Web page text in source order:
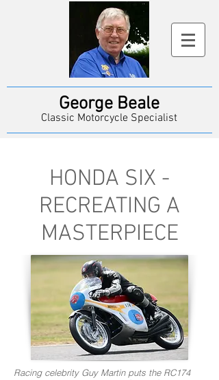
George Beale
Classic Motorcycle Specialist
HONDA SIX -
RECREATING A
MASTERPIECE
Racing celebrity Guy Martin puts the RC174